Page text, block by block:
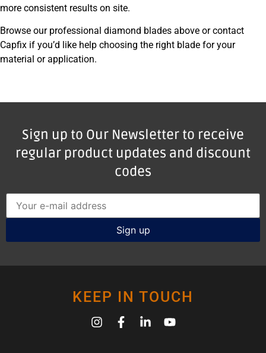
more consistent results on site.
Browse our professional diamond blades above or contact
Capfix if you’d like help choosing the right blade for your
material or application.
Sign up to Our Newsletter to receive
regular product updates and discount
codes
KEEP IN TOUCH